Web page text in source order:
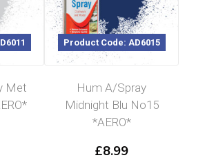
Met
Product Code: AD6015
Hum A/Spray
Midnight Blu No15
*AERO*
£8.99